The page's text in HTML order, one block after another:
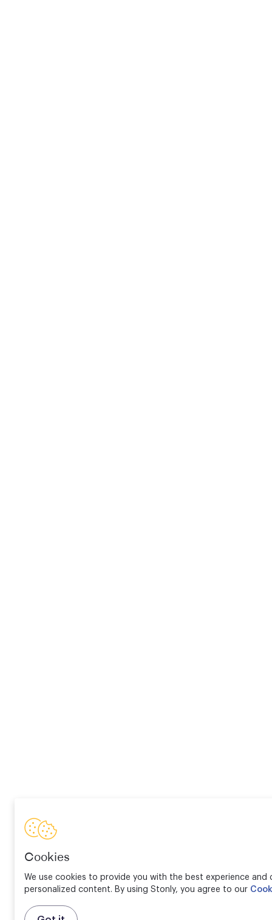
Cookies
We use cookies to provide you with the best experience and
personalized content. By using Stonly, you agree to our